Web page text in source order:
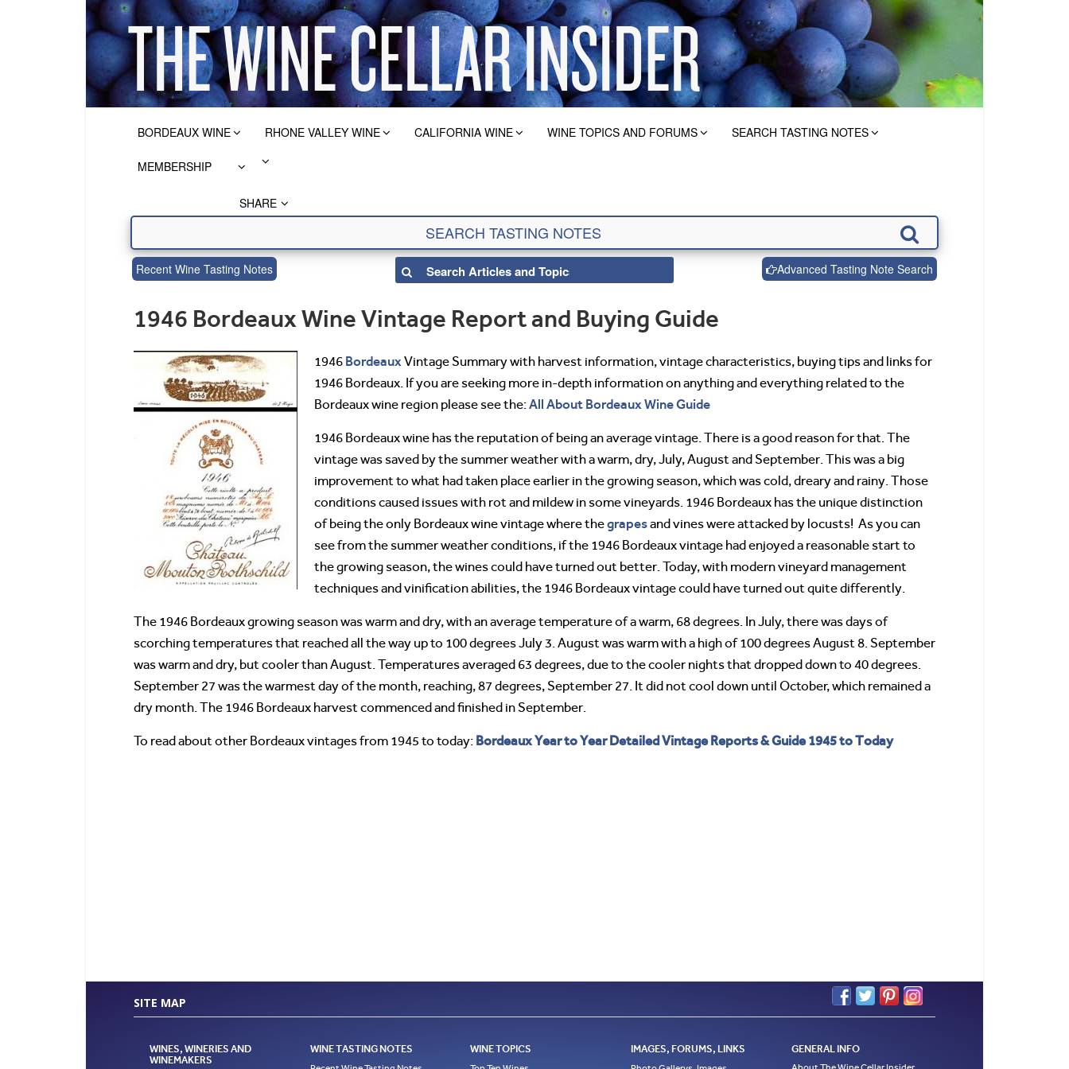
BORDEAUX WINE RHONE VALLEY WINE CALIFORNIA WINE WINE TOPICS AND FORUMS SEARCH TASTING NOTES
MEMBERSHIP
SHARE
Recent Wine Tasting Notes Advanced Tasting Note Search
1946 Bordeaux Wine Vintage Report and Buying Guide
1946 BordeauxVintage Summary with harvest information, vintage characteristics, buying tips and links for
1946 Bordeaux. If you are seeking more in-depth information on anything and everything related to the
Bordeaux wine region please see the:All About Bordeaux Wine Guide
1946 Bordeaux wine has the reputation of being an average vintage. There is a good reason for that. The
vintage was saved by the summer weather with a warm, dry, July, August and September. This was a big
improvement to what had taken place earlier in the growing season, which was cold, dreary and rainy. Those
conditions caused issues with rot and mildew in some vineyards. 1946 Bordeaux has the unique distinction
of being the only Bordeaux wine vintage where thegrapesand vines were attacked by locusts! As you can
see from the summer weather conditions, if the 1946 Bordeaux vintage had enjoyed a reasonable start to
the growing season, the wines could have turned out better. Today, with modern vineyard management
techniques and vinification abilities, the 1946 Bordeaux vintage could have turned out quite differently.
The 1946 Bordeaux growing season was warm and dry, with an average temperature of a warm, 68 degrees. In July, there was days of
scorching temperatures that reached all the way up to 100 degrees July 3. August was warm with a high of 100 degrees August 8. September
was warm and dry, but cooler than August. Temperatures averaged 63 degrees, due to the cooler nights that dropped down to 40 degrees.
September 27 was the warmest day of the month, reaching, 87 degrees, September 27. It did not cool down until October, which remained a
dry month. The 1946 Bordeaux harvest commenced and finished in September.
To read about other Bordeaux vintages from 1945 to today: Bordeaux Year to Year Detailed Vintage Reports & Guide 1945 to Today
SITE MAP
WINES, WINERIES AND
WINEMAKERS
WINE TASTING NOTES WINE TOPICS IMAGES, FORUMS, LINKS GENERAL INFO